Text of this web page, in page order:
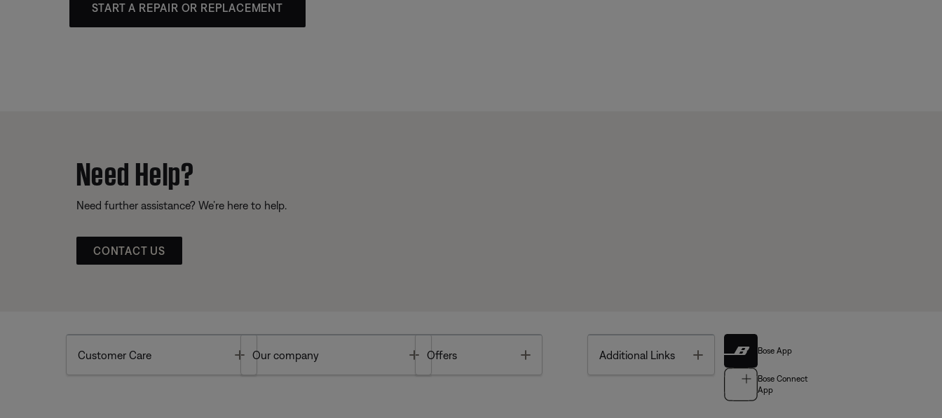
START A REPAIR OR REPLACEMENT
Need Help?
Need further assistance? We’re here to help.
CONTACT US
Customer Care Toggle
Our company Toggle
Offers Additional Links Toggle Bose App
Bose Connect
App